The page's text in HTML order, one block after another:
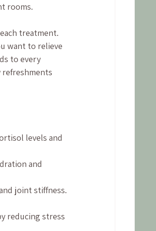
rooms.
treatment.
want to relieve
to every
levels and
and
joint stiffness.
reducing stress